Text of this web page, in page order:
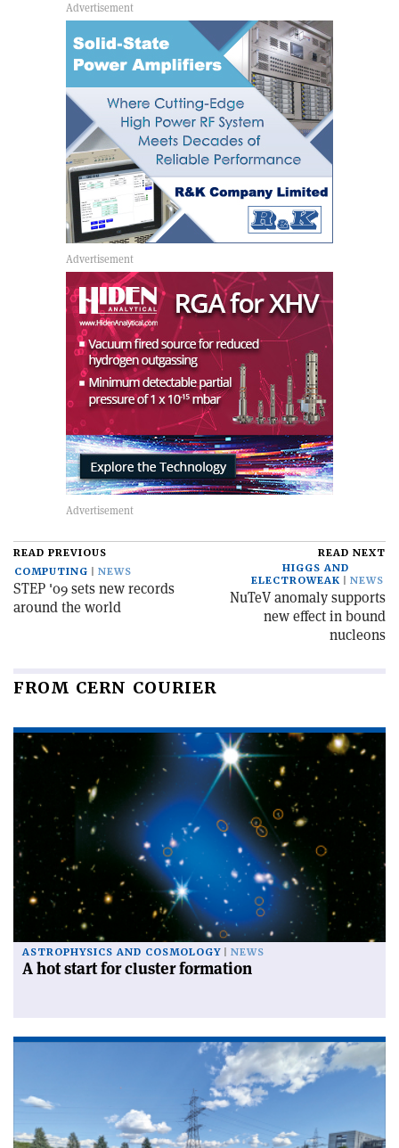
READ PREVIOUS
COMPUTING
NEWS
STEP '09 sets new records
around the world
READ NEXT
HIGGS AND
ELECTROWEAK
NEWS
NuTeV anomaly supports
new effect in bound
nucleons
FROM CERN COURIER
ASTROPHYSICS AND COSMOLOGY NEWS
A hot start for cluster formation